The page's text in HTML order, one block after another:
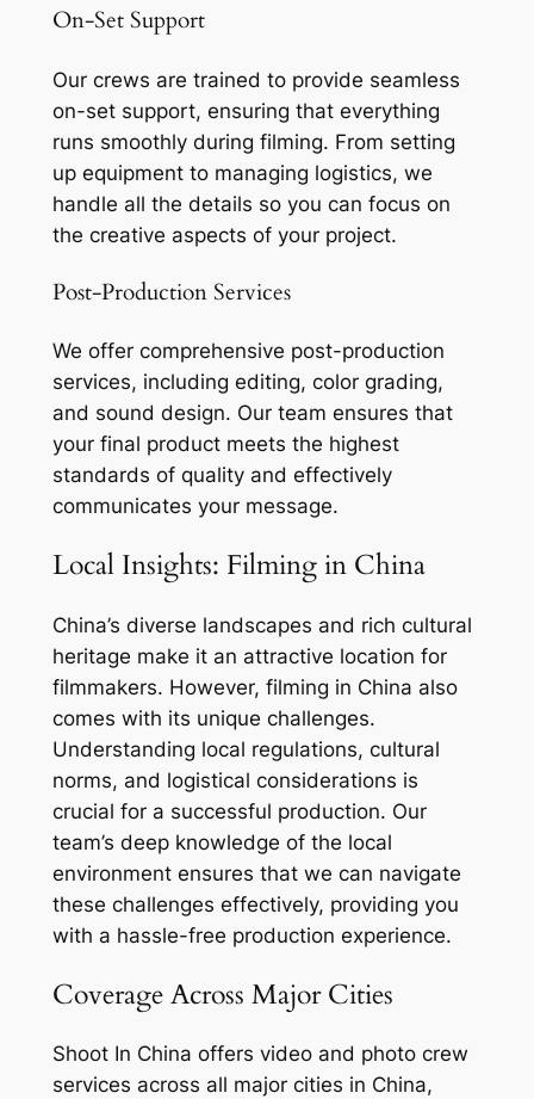
On-Set Support
Our crews are trained to provide seamless
on-set support, ensuring that everything
runs smoothly during filming. From setting
up equipment to managing logistics, we
handle all the details so you can focus on
the creative aspects of your project.
Post-Production Services
We offer comprehensive post-production
services, including editing, color grading,
and sound design. Our team ensures that
your final product meets the highest
standards of quality and effectively
communicates your message.
Local Insights: Filming in China
China’s diverse landscapes and rich cultural
heritage make it an attractive location for
filmmakers. However, filming in China also
comes with its unique challenges.
Understanding local regulations, cultural
norms, and logistical considerations is
crucial for a successful production. Our
team’s deep knowledge of the local
environment ensures that we can navigate
these challenges effectively, providing you
with a hassle-free production experience.
Coverage Across Major Cities
Shoot In China offers video and photo crew
services across all major cities in China,